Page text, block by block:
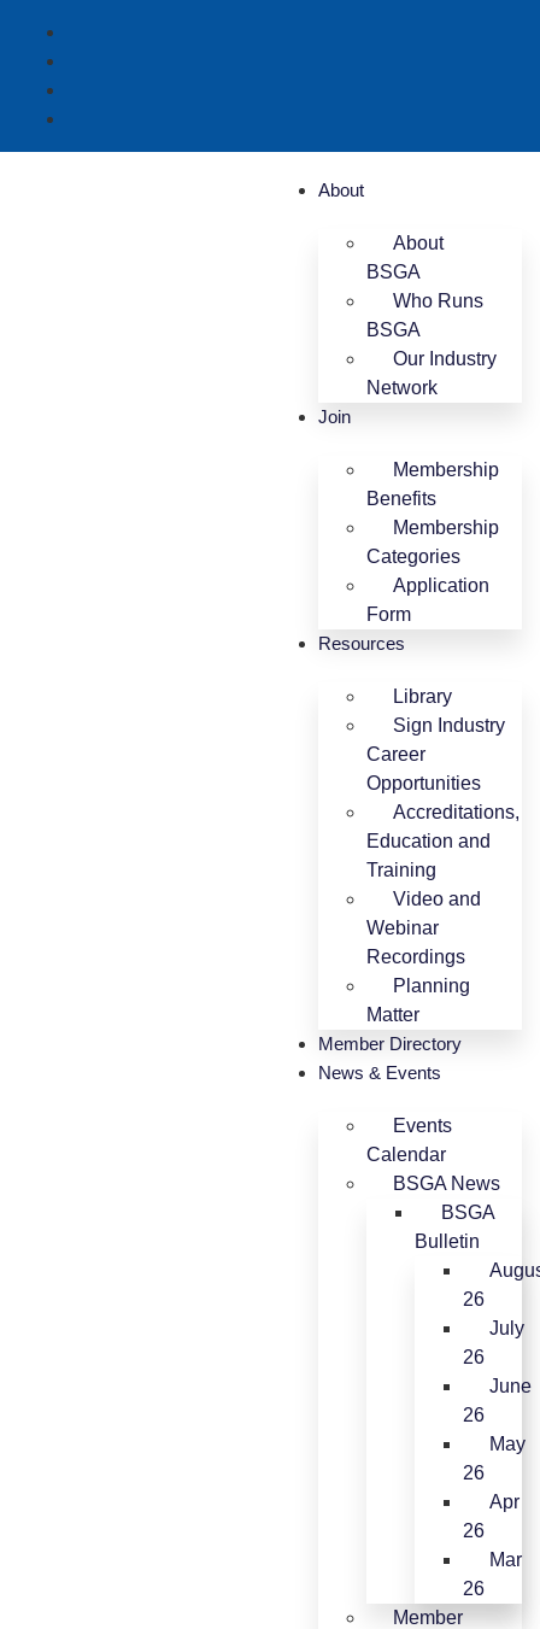
About
About
BSGA
Who Runs
BSGA
Our Industry
Network
Join
Membership
Benefits
Membership
Categories
Application
Form
Resources
Library
Sign Industry
Career
Opportunities
Accreditations,
Education and
Training
Video and
Webinar
Recordings
Planning
Matter
Member Directory
News & Events
Events
Calendar
BSGA News
BSGA
Bulletin
26
July
26
June
26
May
26
Apr
26
Mar
26
Member